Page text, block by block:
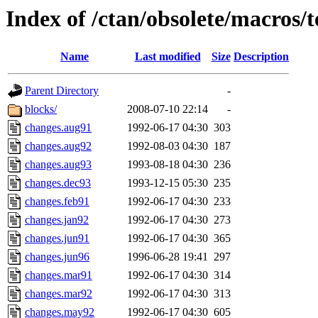
Index of /ctan/obsolete/macros/
Name Last modified Size Description
Parent Directory
-
blocks/
2008-07-10 22:14
-
changes.aug91
1992-06-17 04:30 303
changes.aug92
1992-08-03 04:30 187
changes.aug93
1993-08-18 04:30 236
changes.dec93
1993-12-15 05:30 235
changes.feb91
1992-06-17 04:30 233
changes.jan92
1992-06-17 04:30 273
changes.jun91
1992-06-17 04:30 365
changes.jun96
1996-06-28 19:41 297
changes.mar91
1992-06-17 04:30 314
changes.mar92
1992-06-17 04:30 313
changes.may92
1992-06-17 04:30 605